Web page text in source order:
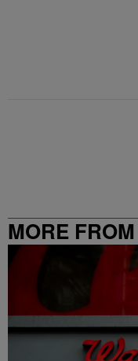
MORE